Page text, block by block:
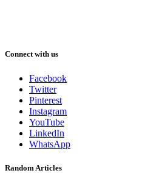
Connect with us
Facebook
Twitter
Pinterest
Instagram
YouTube
LinkedIn
WhatsApp
Random Articles